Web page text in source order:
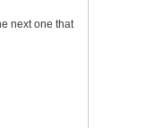
next one that